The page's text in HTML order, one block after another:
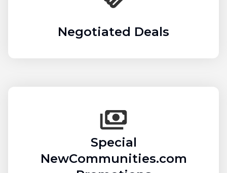
Negotiated Deals
Special
NewCommunities.com